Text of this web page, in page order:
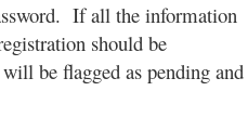
If all the information
should be
be flagged as pending and